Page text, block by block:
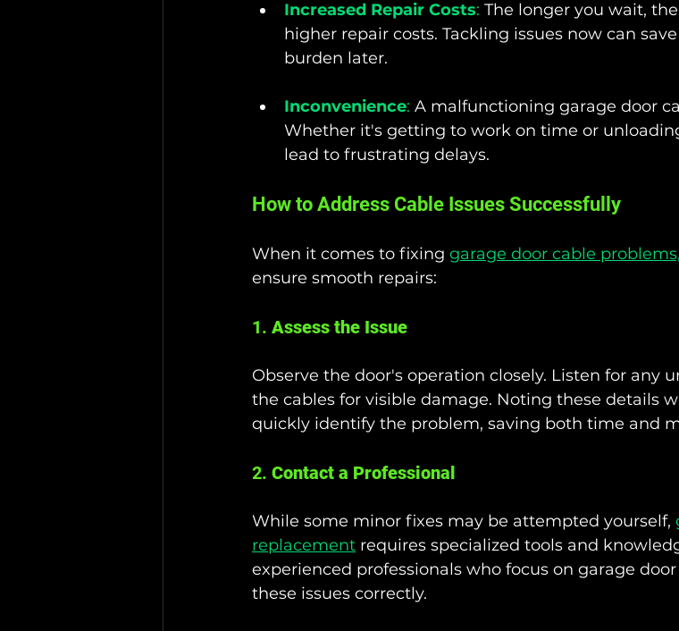
Increased Repair Costs: The longer you wait,
higher repair costs. Tackling issues now can
burden later.
Inconvenience: A malfunctioning garage door
Whether it's getting to work on time or
lead to frustrating delays.
How to Address Cable Issues Successfully
When it comes to fixing garage door cable problems,
ensure smooth repairs:
1. Assess the Issue
Observe the door's operation closely. Listen for any
the cables for visible damage. Noting these details
quickly identify the problem, saving both time and
2. Contact a Professional
While some minor fixes may be attempted yourself,
replacement requires specialized tools and
experienced professionals who focus on garage
these issues correctly.